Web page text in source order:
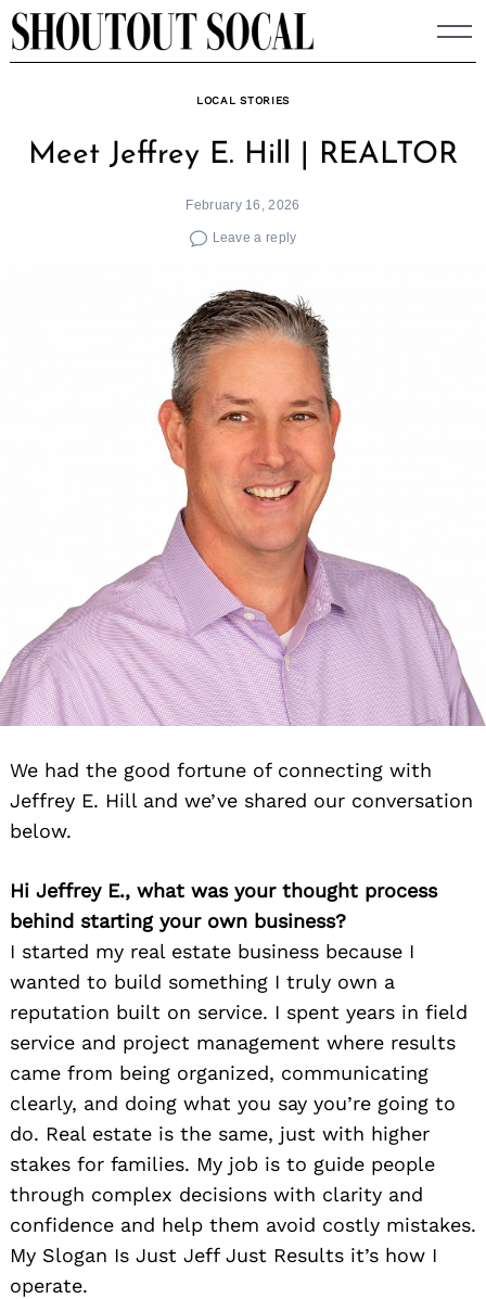
Skip
to
LOCAL STORIES
Meet Jeffrey E. Hill | REALTOR
February 16, 2026
Leave a reply
We had the good fortune of connecting with
Jeffrey E. Hill and we’ve shared our conversation
below.
Hi Jeffrey E., what was your thought process
behind starting your own business?
I started my real estate business because I
wanted to build something I truly own a
reputation built on service. I spent years in field
service and project management where results
came from being organized, communicating
clearly, and doing what you say you’re going to
do. Real estate is the same, just with higher
stakes for families. My job is to guide people
through complex decisions with clarity and
confidence and help them avoid costly mistakes.
My Slogan Is Just Jeff Just Results it’s how I
operate.